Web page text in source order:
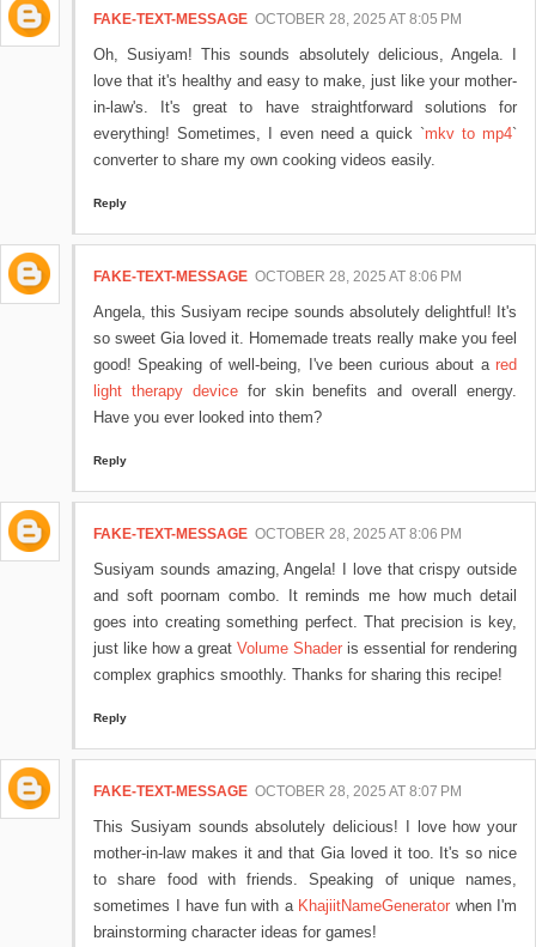
FAKE-TEXT-MESSAGE OCTOBER 28, 2025 AT 8:05 PM
Oh, Susiyam! This sounds absolutely delicious, Angela. I
love that it's healthy and easy to make, just like your mother-
in-law's. It's great to have straightforward solutions for
everything! Sometimes, I even need a quick `mkv to mp4`
converter to share my own cooking videos easily.
Reply
FAKE-TEXT-MESSAGE OCTOBER 28, 2025 AT 8:06 PM
Angela, this Susiyam recipe sounds absolutely delightful! It's
so sweet Gia loved it. Homemade treats really make you feel
good! Speaking of well-being, I've been curious about a red
light therapy devicefor skin benefits and overall energy.
Have you ever looked into them?
Reply
FAKE-TEXT-MESSAGE OCTOBER 28, 2025 AT 8:06 PM
Susiyam sounds amazing, Angela! I love that crispy outside
and soft poornam combo. It reminds me how much detail
goes into creating something perfect. That precision is key,
just like how a great Volume Shader is essential for rendering
complex graphics smoothly. Thanks for sharing this recipe!
Reply
FAKE-TEXT-MESSAGE OCTOBER 28, 2025 AT 8:07 PM
This Susiyam sounds absolutely delicious! I love how your
mother-in-law makes it and that Gia loved it too. It's so nice
to share food with friends. Speaking of unique names,
sometimes I have fun with a KhajiitNameGenerator when I'm
brainstorming character ideas for games!